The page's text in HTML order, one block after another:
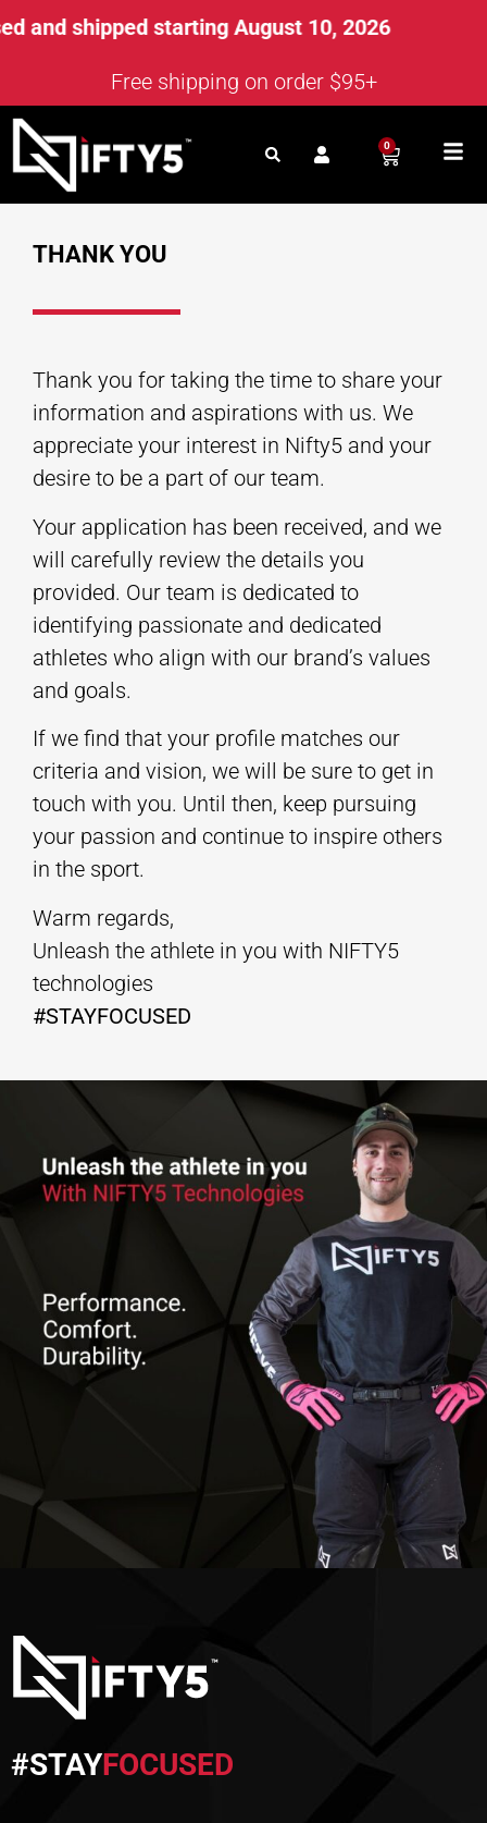
shipped starting August 10, 2026
Free shipping on order $95+
0
THANK YOU
Thank you for taking the time to share your
information and aspirations with us. We
appreciate your interest in Nifty5 and your
desire to be a part of our team.
Your application has been received, and we
will carefully review the details you
provided. Our team is dedicated to
identifying passionate and dedicated
athletes who align with our brand’s values
and goals.
If we find that your profile matches our
criteria and vision, we will be sure to get in
touch with you. Until then, keep pursuing
your passion and continue to inspire others
in the sport.
Warm regards,
Unleash the athlete in you with NIFTY5
technologies
#STAYFOCUSED
#STAYFOCUSED